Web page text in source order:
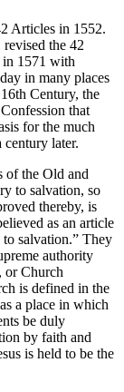
Articles in 1552.
the 42
in 1571 with
in many places
Century, the
that
for the much
century later.
of the Old and
to salvation, so
thereby, is
as an article
salvation.” They
authority
or Church
is defined in the
a place in which
be duly
by faith and
is held to be the